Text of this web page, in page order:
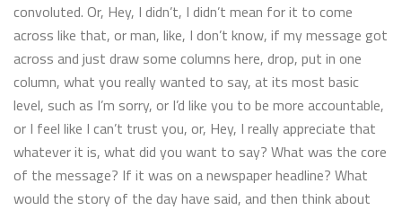
convoluted. Or, Hey, I didn’t, I didn’t mean for it to come
across like that, or man, like, I don’t know, if my message got
across and just draw some columns here, drop, put in one
column, what you really wanted to say, at its most basic
level, such as I’m sorry, or I’d like you to be more accountable,
or I feel like I can’t trust you, or, Hey, I really appreciate that
whatever it is, what did you want to say? What was the core
of the message? If it was on a newspaper headline? What
would the story of the day have said, and then think about